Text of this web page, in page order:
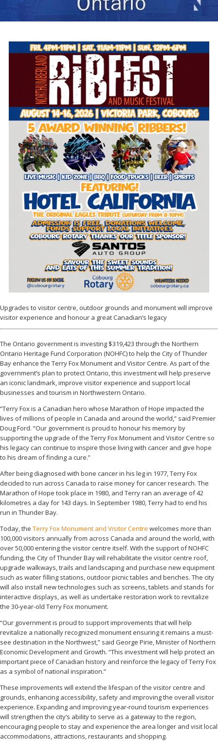
Upgrades to visitor centre, outdoor grounds and monument will improve
visitor experience and honour a great Canadian’s legacy
The Ontario government is investing $319,423 through the Northern
Ontario Heritage Fund Corporation (NOHFC) to help the City of Thunder
Bay enhance the Terry Fox Monument and Visitor Centre. As part of the
government’s plan to protect Ontario, this investment will help preserve
an iconic landmark, improve visitor experience and support local
businesses and tourism in Northwestern Ontario.
“Terry Fox is a Canadian hero whose Marathon of Hope impacted the
lives of millions of people in Canada and around the world,” said Premier
Doug Ford. “Our government is proud to honour his memory by
supporting the upgrade of the Terry Fox Monument and Visitor Centre so
his legacy can continue to inspire those living with cancer and give hope
to his dream of finding a cure.”
After being diagnosed with bone cancer in his leg in 1977, Terry Fox
decided to run across Canada to raise money for cancer research. The
Marathon of Hope took place in 1980, and Terry ran an average of 42
kilometres a day for 143 days. In September 1980, Terry had to end his
run in Thunder Bay.
Today, the Terry Fox Monument and Visitor Centre welcomes more than
100,000 visitors annually from across Canada and around the world, with
over 50,000 entering the visitor centre itself. With the support of NOHFC
funding, the City of Thunder Bay will rehabilitate the visitor centre roof,
upgrade walkways, trails and landscaping and purchase new equipment
such as water filling stations, outdoor picnic tables and benches. The city
will also install new technologies such as screens, tablets and stands for
interactive displays, as well as undertake restoration work to revitalize
the 30-year-old Terry Fox monument.
“Our government is proud to support improvements that will help
revitalize a nationally recognized monument ensuring it remains a must-
see destination in the Northwest,” said George Pirie, Minister of Northern
Economic Development and Growth. “This investment will help protect an
important piece of Canadian history and reinforce the legacy of Terry Fox
as a symbol of national inspiration.”
These improvements will extend the lifespan of the visitor centre and
grounds, enhancing accessibility, safety and improving the overall visitor
experience. Expanding and improving year-round tourism experiences
will strengthen the city’s ability to serve as a gateway to the region,
encouraging people to stay and experience the area longer and visit local
accommodations, attractions, restaurants and shopping.